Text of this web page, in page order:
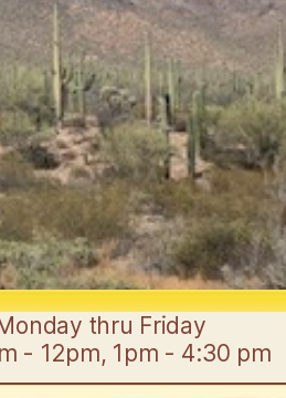
thru Friday
- 12pm, 1pm - 4:30 pm